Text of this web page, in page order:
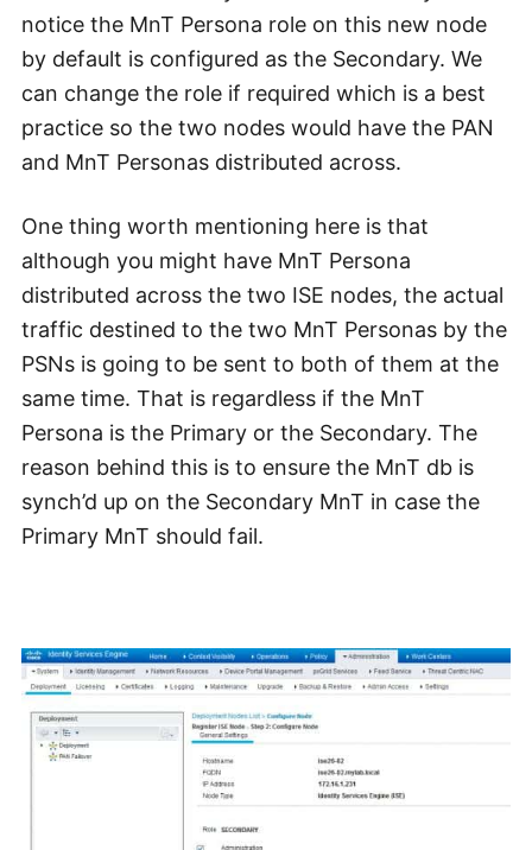
notice the MnT Persona role on this new node
by default is configured as the Secondary. We
can change the role if required which is a best
practice so the two nodes would have the PAN
and MnT Personas distributed across.
One thing worth mentioning here is that
although you might have MnT Persona
distributed across the two ISE nodes, the actual
traffic destined to the two MnT Personas by the
PSNs is going to be sent to both of them at the
same time. That is regardless if the MnT
Persona is the Primary or the Secondary. The
reason behind this is to ensure the MnT db is
synch’d up on the Secondary MnT in case the
Primary MnT should fail.